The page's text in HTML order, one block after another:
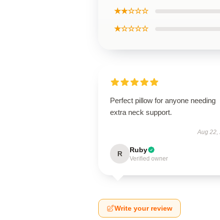
★★☆☆☆
★☆☆☆☆
Perfect pillow for anyone needing
extra neck support.
Aug 22,
R Ruby
Verified owner
Write your review